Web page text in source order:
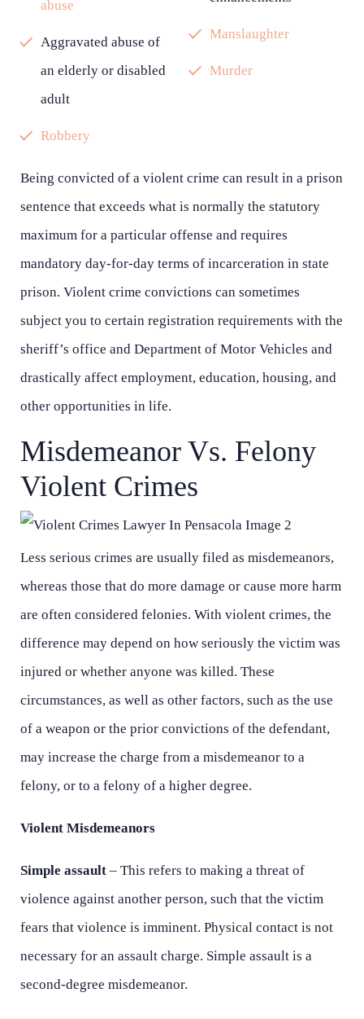
Main Office - Hours
Monday - Open 24 hours
Tuesday - Open 24 hours
abuse
Aggravated abuse of
an elderly or disabled
adult
Robbery
Manslaughter
Murder
Being convicted of a violent crime can result in a prison
sentence that exceeds what is normally the statutory
maximum for a particular offense and requires
mandatory day-for-day terms of incarceration in state
prison. Violent crime convictions can sometimes
subject you to certain registration requirements with the
sheriff’s office and Department of Motor Vehicles and
drastically affect employment, education, housing, and
other opportunities in life.
Misdemeanor Vs. Felony
Violent Crimes
Less serious crimes are usually filed as misdemeanors,
whereas those that do more damage or cause more harm
are often considered felonies. With violent crimes, the
difference may depend on how seriously the victim was
injured or whether anyone was killed. These
circumstances, as well as other factors, such as the use
of a weapon or the prior convictions of the defendant,
may increase the charge from a misdemeanor to a
felony, or to a felony of a higher degree.
Violent Misdemeanors
Simple assault – This refers to making a threat of
violence against another person, such that the victim
fears that violence is imminent. Physical contact is not
necessary for an assault charge. Simple assault is a
second-degree misdemeanor.
Main Office - Hours
Monday - Open 24 hours
Tuesday - Open 24 hours